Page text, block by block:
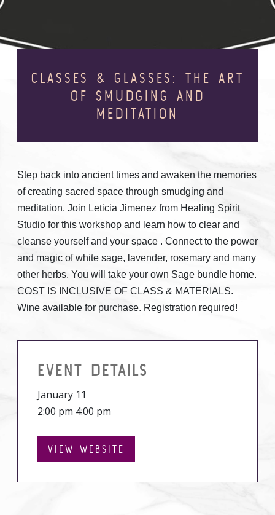
CLASSES & GLASSES: THE ART
OF SMUDGING AND
MEDITATION
Step back into ancient times and awaken the memories
of creating sacred space through smudging and
meditation. Join Leticia Jimenez from Healing Spirit
Studio for this workshop and learn how to clear and
cleanse yourself and your space . Connect to the power
and magic of white sage, lavender, rosemary and many
other herbs. You will take your own Sage bundle home.
COST IS INCLUSIVE OF CLASS & MATERIALS.
Wine available for purchase. Registration required!
EVENT DETAILS
January 11
2:00 pm 4:00 pm
VIEW WEBSITE